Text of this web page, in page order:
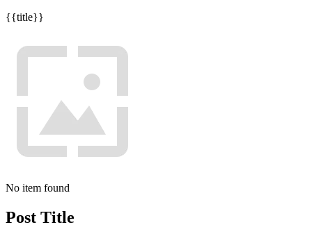
{{title}}
No item found
Post Title